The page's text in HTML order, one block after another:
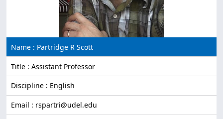
Name : Partridge R Scott
Title : Assistant Professor
Discipline : English
Email : rspartri@udel.edu